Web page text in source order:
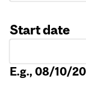
Start date
E.g., 08/10/